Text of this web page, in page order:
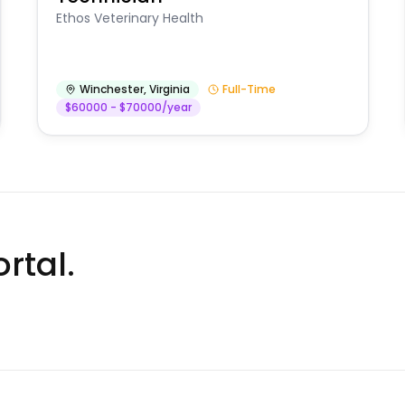
Ethos Veterinary Health
Winchester,Virginia
Full-Time
$60000 - $70000/year